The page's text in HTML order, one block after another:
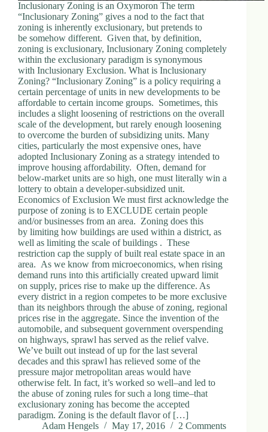
Inclusionary Zoning is an Oxymoron The term
“Inclusionary Zoning” gives a nod to the fact that
zoning is inherently exclusionary, but pretends to
be somehow different. Given that, by definition,
zoning is exclusionary, Inclusionary Zoning completely
within the exclusionary paradigm is synonymous
with Inclusionary Exclusion. What is Inclusionary
Zoning? “Inclusionary Zoning” is a policy requiring a
certain percentage of units in new developments to be
affordable to certain income groups. Sometimes, this
includes a slight loosening of restrictions on the overall
scale of the development, but rarely enough loosening
to overcome the burden of subsidizing units. Many
cities, particularly the most expensive ones, have
adopted Inclusionary Zoning as a strategy intended to
improve housing affordability. Often, demand for
below-market units are so high, one must literally win a
lottery to obtain a developer-subsidized unit.
Economics of Exclusion We must first acknowledge the
purpose of zoning is to EXCLUDE certain people
and/or businesses from an area. Zoning does this
by limiting how buildings are used within a district, as
well as limiting the scale of buildings . These
restriction cap the supply of built real estate space in an
area. As we know from microeconomics, when rising
demand runs into this artificially created upward limit
on supply, prices rise to make up the difference. As
every district in a region competes to be more exclusive
than its neighbors through the abuse of zoning, regional
prices rise in the aggregate. Since the invention of the
automobile, and subsequent government overspending
on highways, sprawl has served as the relief valve.
We’ve built out instead of up for the last several
decades and this sprawl has relieved some of the
pressure major metropolitan areas would have
otherwise felt. In fact, it’s worked so well–and led to
the abuse of zoning rules for such a long time–that
exclusionary zoning has become the accepted
paradigm. Zoning is the default flavor of […]
Adam Hengels
May 17, 2016 2 Comments